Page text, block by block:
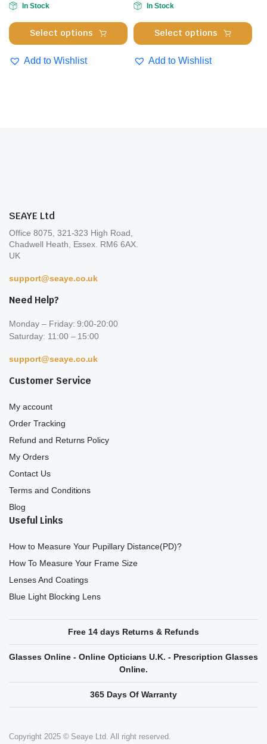
chosen
page
In Stock
Select options
This
product
has
Add to Wishlist
In Stock
Select options
Add to Wishlist
SEAYE Ltd
Office 8075, 321-323 High Road,
Chadwell Heath, Essex. RM6 6AX.
UK
support@seaye.co.uk
Need Help?
Monday – Friday: 9:00-20:00
Saturday: 11:00 – 15:00
support@seaye.co.uk
Customer Service
My account
Order Tracking
Refund and Returns Policy
My Orders
Contact Us
Terms and Conditions
Blog
Useful Links
How to Measure Your Pupillary Distance(PD)?
How To Measure Your Frame Size
Lenses And Coatings
Blue Light Blocking Lens
Free 14 days Returns & Refunds
Glasses Online - Online Opticians U.K. - Prescription Glasses
Online.
365 Days Of Warranty
Copyright 2025 © Seaye Ltd. All right reserved.